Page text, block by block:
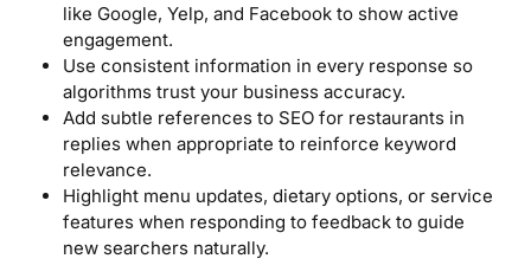
like Google, Yelp, and Facebook to show active
engagement.
Use consistent information in every response so
algorithms trust your business accuracy.
Add subtle references to SEO for restaurants in
replies when appropriate to reinforce keyword
relevance.
Highlight menu updates, dietary options, or service
features when responding to feedback to guide
new searchers naturally.